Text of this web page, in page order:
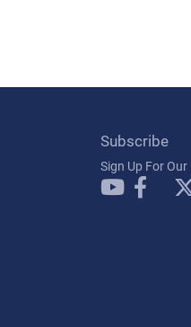
Subscribe
Sign Up For